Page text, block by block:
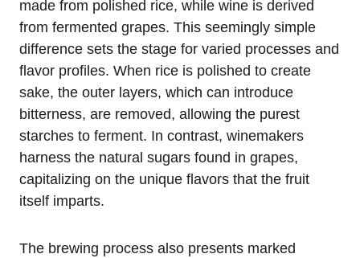
made from polished rice, while wine is derived
from fermented grapes. This seemingly simple
difference sets the stage for varied processes and
flavor profiles. When rice is polished to create
sake, the outer layers, which can introduce
bitterness, are removed, allowing the purest
starches to ferment. In contrast, winemakers
harness the natural sugars found in grapes,
capitalizing on the unique flavors that the fruit
itself imparts.
The brewing process also presents marked